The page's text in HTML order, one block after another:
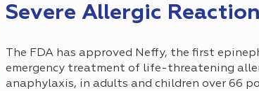
Severe Allergic
The FDA has approved Neffy, the first
emergency treatment of life-threatening
anaphylaxis, in adults and children over 66